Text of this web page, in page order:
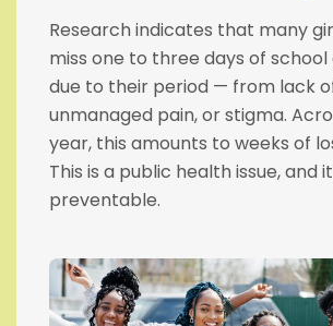
Research indicates that many
miss one to three days of
due to their period — from lack
unmanaged pain, or stigma.
year, this amounts to weeks of
This is a public health issue, and
preventable.